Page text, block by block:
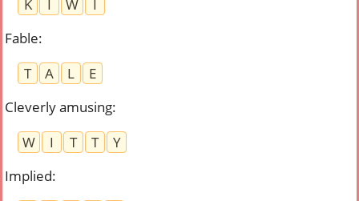
K
I W
I
Fable:
T
A L
E
Cleverly amusing:
W
I T T
Y
Implied: